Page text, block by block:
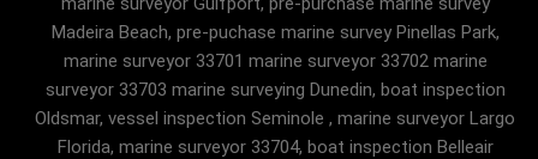
Madeira Beach, pre-puchase marine survey Pinellas Park,
marine surveyor 33701 marine surveyor 33702 marine
surveyor 33703 marine surveying Dunedin, boat inspection
Oldsmar, vessel inspection Seminole , marine surveyor Largo
Florida, marine surveyor 33704, boat inspection Belleair